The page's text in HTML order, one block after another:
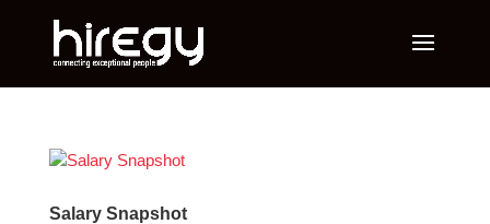
Salary Snapshot